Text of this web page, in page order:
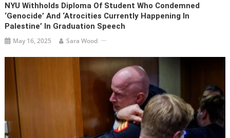
NYU Withholds Diploma Of Student Who Condemned
‘genocide’ And ‘atrocities Currently Happening In
Palestine’ In Graduation Speech
May 16, 2025 Sara Wood